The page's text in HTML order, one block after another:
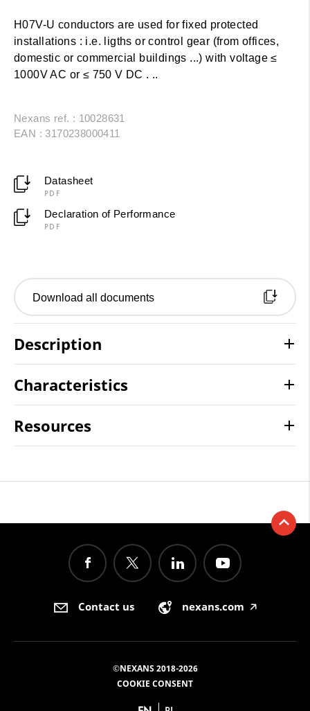
H07V-U conductors are used for fixed protected
installations : i.e. ligths or control gear (from offices,
domestic or commercial buildings ...) with voltage ≤
1000V AC or ≤ 750 V DC . ..
Nexans ref. : 10028631
EAN : 3170238000411
Datasheet
PDF
Declaration of Performance
PDF
Download all documents
Description
Characteristics
Resources
Contact us nexans.com 🡥
©NEXANS 2018-2026
COOKIE CONSENT